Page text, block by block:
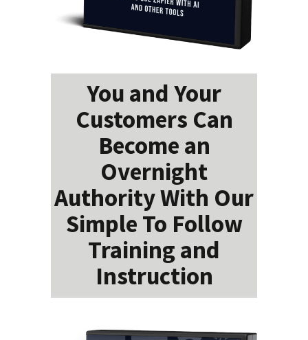
You and Your
Customers Can
Become an
Overnight
Authority With Our
Simple To Follow
Training and
Instruction